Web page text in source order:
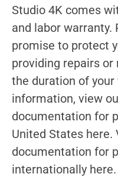
Studio 4K comes
and labor warranty.
promise to protect
providing repairs
the duration of
information, view
documentation for
United States here.
documentation for
internationally here.